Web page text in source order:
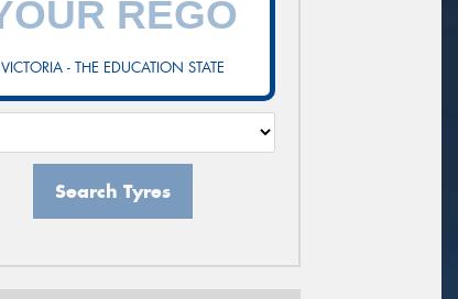
VICTORIA - THE EDUCATION STATE
Search Tyres